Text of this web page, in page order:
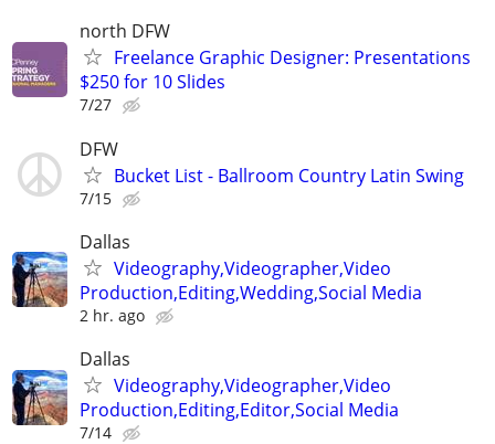
north DFW
Freelance Graphic Designer: Presentations
$250 for 10 Slides
7/27
DFW
Bucket List - Ballroom Country Latin Swing
7/15
Dallas
Videography,Videographer,Video
Production,Editing,Wedding,Social Media
2 hr. ago
Dallas
Videography,Videographer,Video
Production,Editing,Editor,Social Media
7/14